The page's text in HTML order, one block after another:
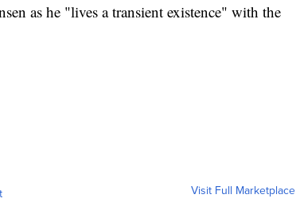
as he "lives a transient existence" with the
Visit Full Marketplace